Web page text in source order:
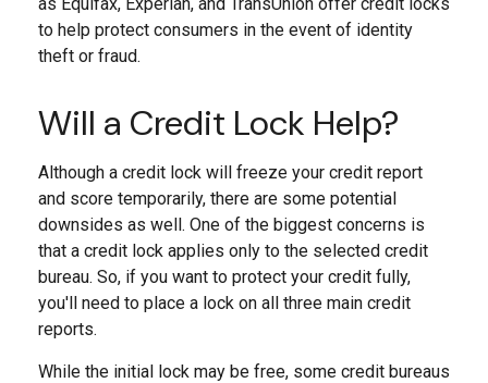
to help protect consumers in the event of identity
theft or fraud.
Will a Credit Lock Help?
Although a credit lock will freeze your credit report
and score temporarily, there are some potential
downsides as well. One of the biggest concerns is
that a credit lock applies only to the selected credit
bureau. So, if you want to protect your credit fully,
you'll need to place a lock on all three main credit
reports.
While the initial lock may be free, some credit bureaus